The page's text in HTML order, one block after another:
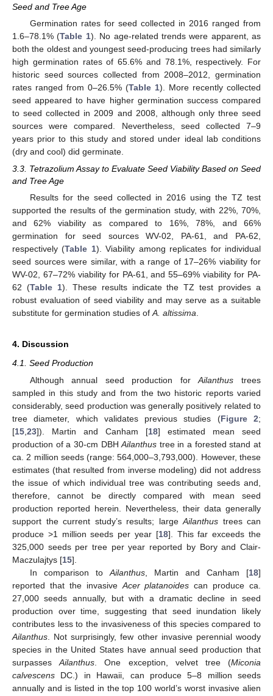
Seed and Tree Age
Germination rates for seed collected in 2016 ranged from
1.6–78.1% (Table 1). No age-related trends were apparent, as
both the oldest and youngest seed-producing trees had similarly
high germination rates of 65.6% and 78.1%, respectively. For
historic seed sources collected from 2008–2012, germination
rates ranged from 0–26.5% (Table 1). More recently collected
seed appeared to have higher germination success compared
to seed collected in 2009 and 2008, although only three seed
sources were compared. Nevertheless, seed collected 7–9
years prior to this study and stored under ideal lab conditions
(dry and cool) did germinate.
3.3. Tetrazolium Assay to Evaluate Seed Viability Based on Seed
and Tree Age
Results for the seed collected in 2016 using the TZ test
supported the results of the germination study, with 22%, 70%,
and 62% viability as compared to 16%, 78%, and 66%
germination for seed sources WV-02, PA-61, and PA-62,
respectively (Table 1). Viability among replicates for individual
seed sources were similar, with a range of 17–26% viability for
WV-02, 67–72% viability for PA-61, and 55–69% viability for PA-
62 (Table 1). These results indicate the TZ test provides a
robust evaluation of seed viability and may serve as a suitable
substitute for germination studies ofA. altissima.
4. Discussion
4.1. Seed Production
Although annual seed production forAilanthus trees
sampled in this study and from the two historic reports varied
considerably, seed production was generally positively related to
tree diameter, which validates previous studies (Figure 2;
[15 23]). Martin and Canham [18] estimated mean seed
production of a 30-cm DBHAilanthus tree in a forested stand at
ca. 2 million seeds (range: 564,000–3,793,000). However, these
estimates (that resulted from inverse modeling) did not address
the issue of which individual tree was contributing seeds and,
therefore, cannot be directly compared with mean seed
production reported herein. Nevertheless, their data generally
support the current study’s results; large Ailanthus trees can
produce >1 million seeds per year [18]. This far exceeds the
325,000 seeds per tree per year reported by Bory and Clair-
Maczulajtys [15].
In comparison to Ailanthus, Martin and Canham [18]
reported that the invasive Acer platanoides can produce ca.
27,000 seeds annually, but with a dramatic decline in seed
production over time, suggesting that seed inundation likely
contributes less to the invasiveness of this species compared to
Ailanthus . Not surprisingly, few other invasive perennial woody
species in the United States have annual seed production that
surpassesAilanthus . One exception, velvet tree (Miconia
calvescens DC.) in Hawaii, can produce 5–8 million seeds
annually and is listed in the top 100 world’s worst invasive alien